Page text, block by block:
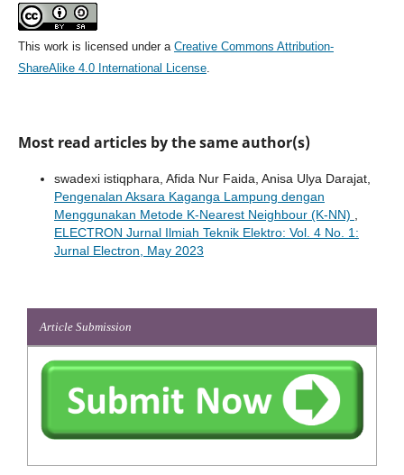
This work is licensed under a Creative Commons Attribution-
ShareAlike 4.0 International License.
Most read articles by the same author(s)
swadexi istiqphara, Afida Nur Faida, Anisa Ulya Darajat,
Pengenalan Aksara Kaganga Lampung dengan
Menggunakan Metode K-Nearest Neighbour (K-NN)
ELECTRON Jurnal Ilmiah Teknik Elektro: Vol. 4 No. 1:
Jurnal Electron, May 2023
Article Submission